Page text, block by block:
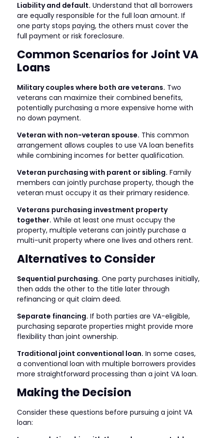
Liability and default. Understand that all borrowers
are equally responsible for the full loan amount. If
one party stops paying, the others must cover the
full payment or risk foreclosure.
Common Scenarios for Joint VA
Loans
Military couples where both are veterans. Two
veterans can maximize their combined benefits,
potentially purchasing a more expensive home with
no down payment.
Veteran with non-veteran spouse. This common
arrangement allows couples to use VA loan benefits
while combining incomes for better qualification.
Veteran purchasing with parent or sibling. Family
members can jointly purchase property, though the
veteran must occupy it as their primary residence.
Veterans purchasing investment property
together. While at least one must occupy the
property, multiple veterans can jointly purchase a
multi-unit property where one lives and others rent.
Alternatives to Consider
Sequential purchasing. One party purchases initially,
then adds the other to the title later through
refinancing or quit claim deed.
Separate financing. If both parties are VA-eligible,
purchasing separate properties might provide more
flexibility than joint ownership.
Traditional joint conventional loan. In some cases,
a conventional loan with multiple borrowers provides
more straightforward processing than a joint VA loan.
Making the Decision
Consider these questions before pursuing a joint VA
loan: